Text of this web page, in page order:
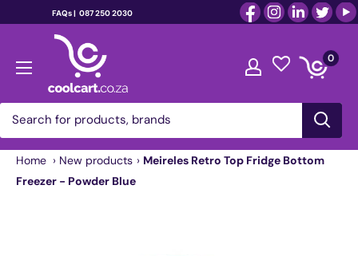
FAQs | 087 250 2030
content
coolcart.co.za
0
Home › New products › Meireles Retro Top Fridge Bottom
Freezer - Powder Blue